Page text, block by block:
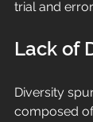
trial and error.
Lack of
Diversity
composed